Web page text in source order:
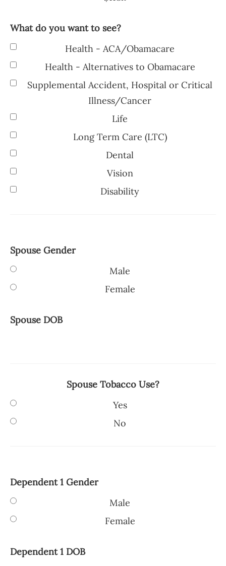
What do you want to see?
Health - ACA/Obamacare
Health - Alternatives to Obamacare
Supplemental Accident, Hospital or Critical
Illness/Cancer
Life
Long Term Care (LTC)
Dental
Vision
Disability
Spouse Gender
Male
Female
Spouse DOB
Spouse Tobacco Use?
Yes
No
Dependent 1 Gender
Male
Female
Dependent 1 DOB